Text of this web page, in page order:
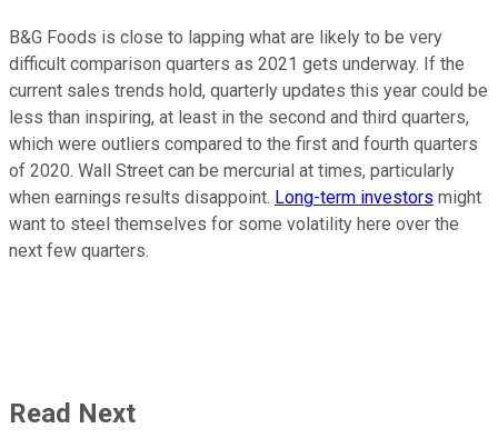
B&G Foods is close to lapping what are likely to be very
difficult comparison quarters as 2021 gets underway. If the
current sales trends hold, quarterly updates this year could be
less than inspiring, at least in the second and third quarters,
which were outliers compared to the first and fourth quarters
of 2020. Wall Street can be mercurial at times, particularly
when earnings results disappoint. Long-term investors might
want to steel themselves for some volatility here over the
next few quarters.
Read Next